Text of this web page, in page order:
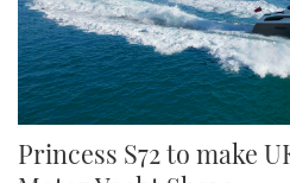
Princess S72 to make